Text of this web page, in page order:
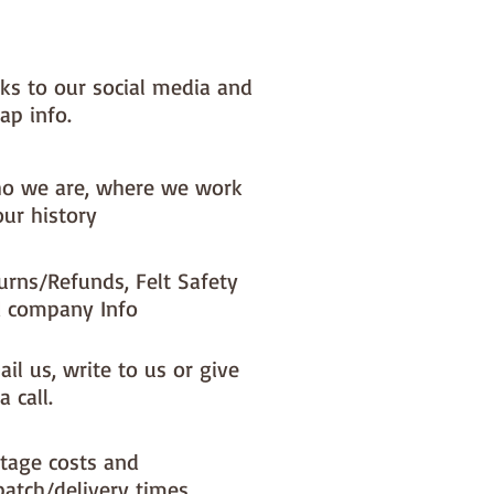
immediate dispatch BUT
periods it will be made to
this could add 1-2 days (max)
like a different felt colour
the 'fabric felt designed by
to our social media and
info.
we are, where we work
history
Refunds, Felt Safety
company Info
us, write to us or give
call.
costs and